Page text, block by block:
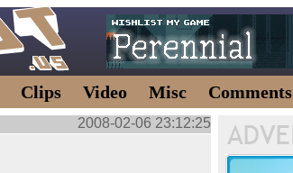
Clips Video Misc Comments
2008-02-06 23:12:25